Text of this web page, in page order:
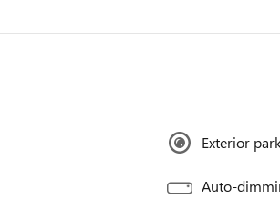
Exterior
Auto-